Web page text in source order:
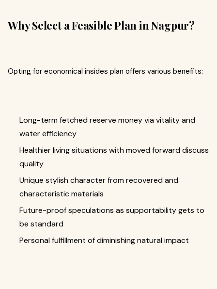
Why Select a Feasible Plan in Nagpur?
Opting for economical insides plan offers various benefits:
Long-term fetched reserve money via vitality and
water efficiency
Healthier living situations with moved forward discuss
quality
Unique stylish character from recovered and
characteristic materials
Future-proof speculations as supportability gets to
be standard
Personal fulfillment of diminishing natural impact